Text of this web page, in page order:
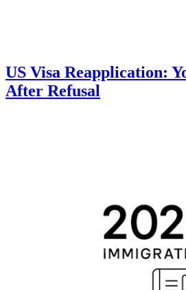
US Visa Reapplication:
After Refusal